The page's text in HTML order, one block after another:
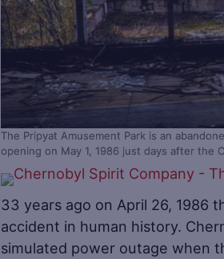
The Pripyat Amusement Park is an
opening on May 1, 1986 just days after the
33 years ago on April 26, 1986
accident in human history.
simulated power outage when